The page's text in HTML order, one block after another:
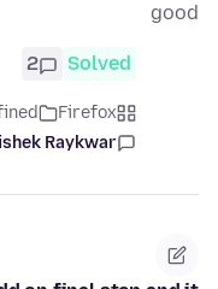
good
Solved
2
Firefox
Raykwar